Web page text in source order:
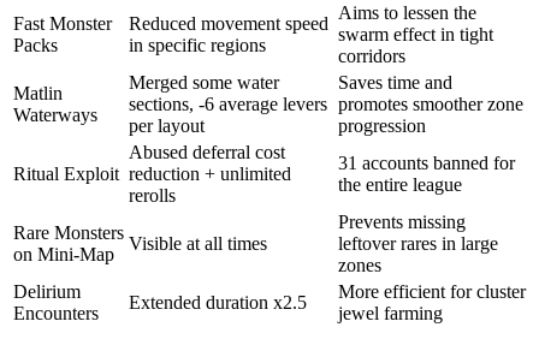
Fast Monster
Packs
Reduced movement speed
in specific regions
Aims to lessen the
swarm effect in tight
corridors
Matlin
Waterways
Merged some water
sections, -6 average levers
per layout
Saves time and
promotes smoother zone
progression
Ritual Exploit
Abused deferral cost
reduction + unlimited
rerolls
31 accounts banned for
the entire league
Rare Monsters
on Mini-Map
Visible at all times
Prevents missing
leftover rares in large
zones
Delirium
Encounters
Extended duration x2.5
More efficient for cluster
jewel farming